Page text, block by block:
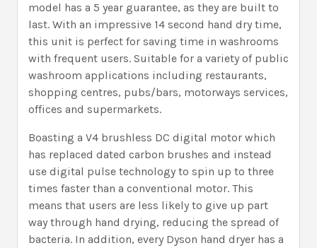
model has a 5 year guarantee, as they are built to
last. With an impressive 14 second hand dry time,
this unit is perfect for saving time in washrooms
with frequent users. Suitable for a variety of public
washroom applications including restaurants,
shopping centres, pubs/bars, motorways services,
offices and supermarkets.
Boasting a V4 brushless DC digital motor which
has replaced dated carbon brushes and instead
use digital pulse technology to spin up to three
times faster than a conventional motor. This
means that users are less likely to give up part
way through hand drying, reducing the spread of
bacteria. In addition, every Dyson hand dryer has a